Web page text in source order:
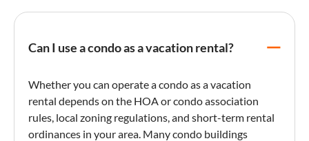
Can I use a condo as a vacation rental?
Whether you can operate acondoas avacation
rental depends on the HOA orcondoassociation
rules, local zoning regulations, and short-term rental
ordinances in your area. Manycondo buildings